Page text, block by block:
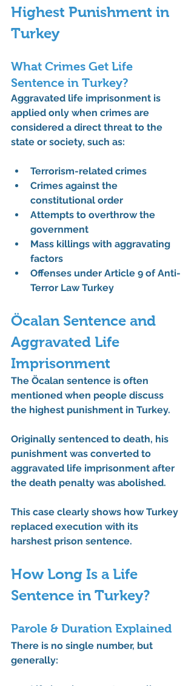
Highest Punishment in
Turkey
What Crimes Get Life
Sentence in Turkey?
Aggravated life imprisonment is
applied only when crimes are
considered a direct threat to the
state or society, such as:
Terrorism-related crimes
Crimes against the
constitutional order
Attempts to overthrow the
government
Mass killings with aggravating
factors
Offenses under Article 9 of Anti-
Terror Law Turkey
Öcalan Sentence and
Aggravated Life
Imprisonment
The Öcalan sentence is often
mentioned when people discuss
the highest punishment in Turkey.
Originally sentenced to death, his
punishment was converted to
aggravated life imprisonment after
the death penalty was abolished.
This case clearly shows how Turkey
replaced execution with its
harshest prison sentence.
How Long Is a Life
Sentence in Turkey?
Parole & Duration Explained
There is no single number, but
generally: